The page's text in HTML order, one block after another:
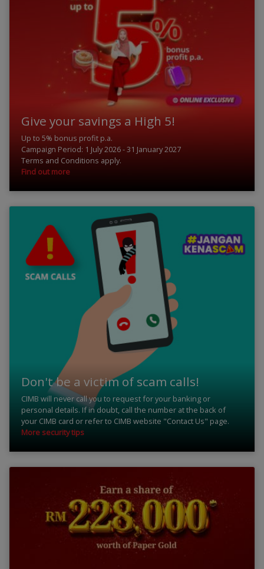
Give your savings a High 5!
Up to 5% bonus profit p.a.
Campaign Period: 1 July 2026 - 31 January 2027
Terms and Conditions apply.
Find out more
Don't be a victim of scam calls!
CIMB will never call you to request for your banking or
personal details. If in doubt, call the number at the back of
your CIMB card or refer to CIMB website "Contact Us" page.
More security tips